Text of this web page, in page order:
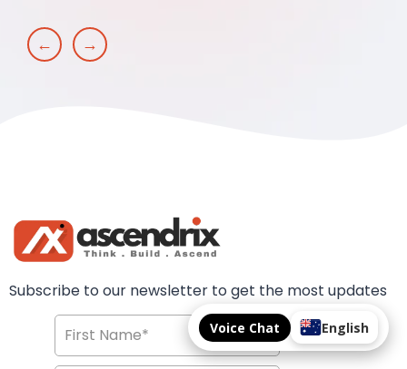
Voice Chat English
← →
Subscribe to our newsletter to get the most updates